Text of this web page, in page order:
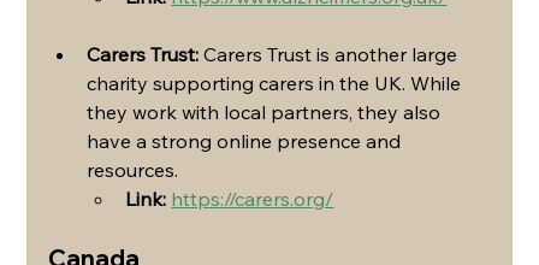
Carers Trust: Carers Trust is another large
charity supporting carers in the UK. While
they work with local partners, they also
have a strong online presence and
resources.
Link: https://carers.org/
Canada